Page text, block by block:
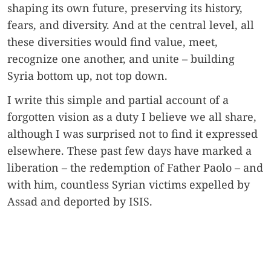
shaping its own future, preserving its history,
fears, and diversity. And at the central level, all
these diversities would find value, meet,
recognize one another, and unite – building
Syria bottom up, not top down.
I write this simple and partial account of a
forgotten vision as a duty I believe we all share,
although I was surprised not to find it expressed
elsewhere. These past few days have marked a
liberation – the redemption of Father Paolo – and
with him, countless Syrian victims expelled by
Assad and deported by ISIS.